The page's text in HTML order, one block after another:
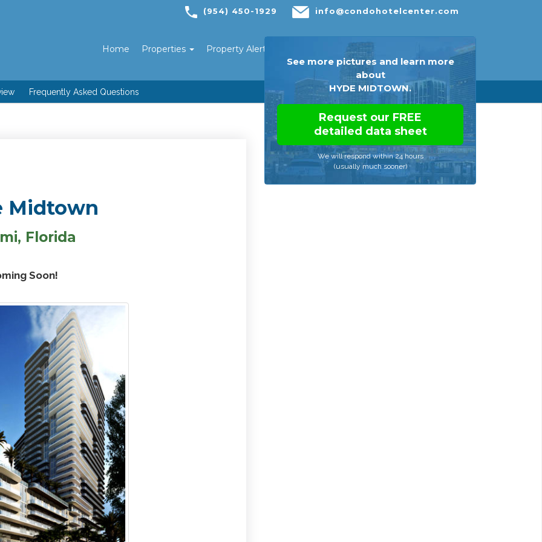
(954) 450-1929 info@condohotelcenter.com
Home Properties Property Alerts About
Frequently Asked Questions
Midtown
Florida
Soon!
See more pictures and learn more
about
HYDE MIDTOWN.
Request our FREE
detailed data sheet
We will respond within 24 hours
(usually much sooner)